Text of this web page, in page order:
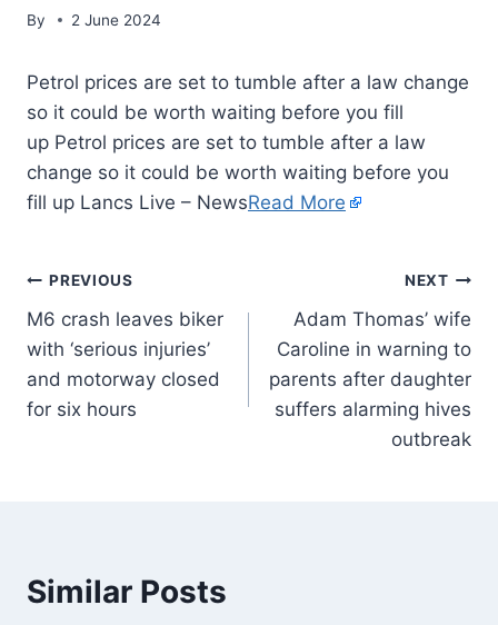
By 2 June 2024
Petrol prices are set to tumble after a law change
so it could be worth waiting before you fill
up Petrol prices are set to tumble after a law
change so it could be worth waiting before you
fill up Lancs Live – NewsRead More
PREVIOUS
M6 crash leaves biker
with ‘serious injuries’
and motorway closed
for six hours
NEXT
Adam Thomas’ wife
Caroline in warning to
parents after daughter
suffers alarming hives
outbreak
Similar Posts